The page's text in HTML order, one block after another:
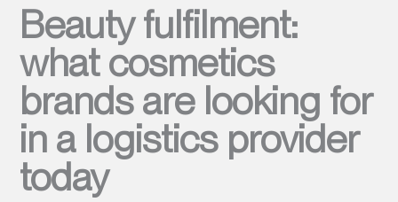
Beauty fulfilment:
what cosmetics
brands are looking for
in a logistics provider
today